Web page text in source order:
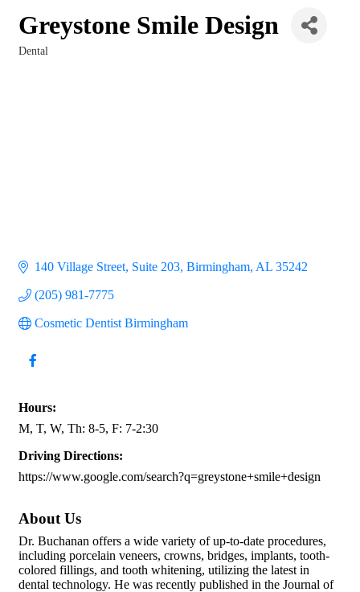
Greystone Smile Design
Dental
140 Village Street, Suite 203 Birmingham AL 35242
(205) 981-7775
Cosmetic Dentist Birmingham
Hours:
M, T, W, Th: 8-5, F: 7-2:30
Driving Directions:
https://www.google.com/search?q=greystone+smile+design
About Us
Dr. Buchanan offers a wide variety of up-to-date procedures,
including porcelain veneers, crowns, bridges, implants, tooth-
colored fillings, and tooth whitening, utilizing the latest in
dental technology. He was recently published in the Journal of